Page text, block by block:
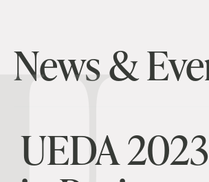
News &
UEDA